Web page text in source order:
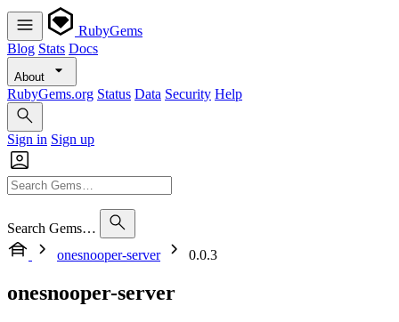
RubyGems
Blog Stats Docs
About
RubyGems.org Status Data Security Help
Sign in Sign up
Search Gems…
onesnooper-server
0.0.3
onesnooper-server